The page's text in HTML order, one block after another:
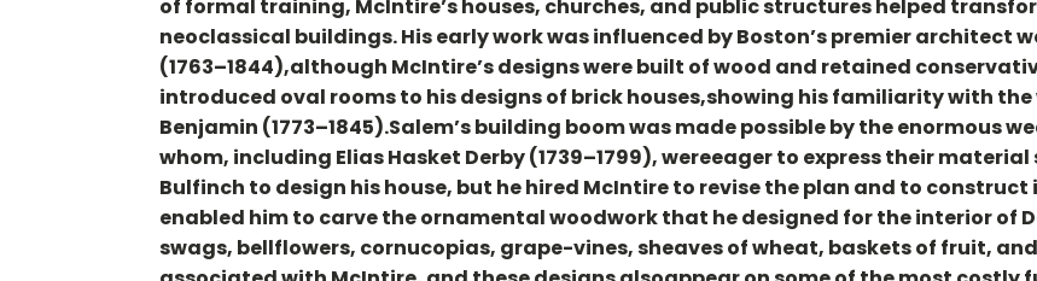
of formal training, McIntire’s houses, churches, and public structures helped
neoclassical buildings. His early work was influenced by Boston’s premier architect
(1763–1844),although McIntire’s designs were built of wood and retained
introduced oval rooms to his designs of brick houses,showing his familiarity with the
Benjamin (1773–1845).Salem’s building boom was made possible by the enormous
whom, including Elias Hasket Derby (1739–1799), wereeager to express their
Bulfinch to design his house, but he hired McIntire to revise the plan and to
enabled him to carve the ornamental woodwork that he designed for the interior of
swags, bellflowers, cornucopias, grape-vines, sheaves of wheat, baskets of fruit,